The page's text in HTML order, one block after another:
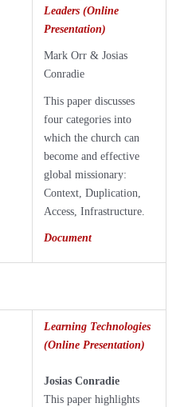
Leaders (Online
Presentation)
Mark Orr & Josias
Conradie
This paper discusses
four categories into
which the church can
become and effective
global missionary:
Context, Duplication,
Access, Infrastructure.
Document
Learning Technologies
(Online Presentation)
Josias Conradie
This paper highlights